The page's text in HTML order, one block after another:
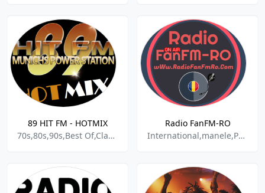
89 HIT FM - HOTMIX
70s,80s,90s,Best Of,Classic R&B,Contemporary R&B,Dance,Dance Pop,Dancehall,Dancepunk,Disco,Dream Pop,East Coast Rap,Electronic,European,Hip Hop,House,International,Latin Rap and Hip Hop,Light Rock,Mixtapes,North American,Oldies,Party Mix,Pop,Power Pop,R&B, Urban,Rock & Roll,Techno,Trance,Travel M
Radio FanFM-RO
International,manele,Party,Populara,Romania